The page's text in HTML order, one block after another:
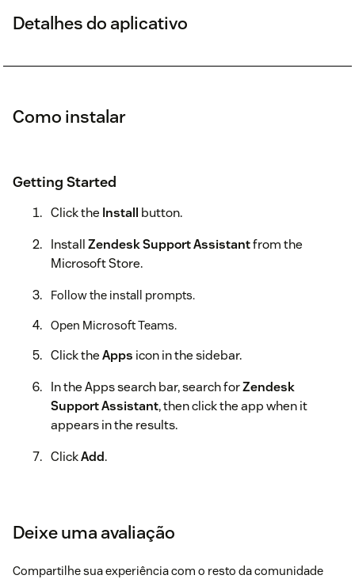
Detalhes do aplicativo
Como instalar
Getting Started
Click the Install button.
InstallZendesk Support Assistantfrom the
Microsoft Store.
Follow the install prompts.
Open Microsoft Teams.
Click theApps icon in the sidebar.
In the Apps search bar, search forZendesk
Support Assistant, then click the app when it
appears in the results.
ClickAdd.
Connecting your Zendesk account
In Microsoft Teams, open theZendesk Support
Deixe uma avaliação
Compartilhe sua experiência com o resto da comunidade